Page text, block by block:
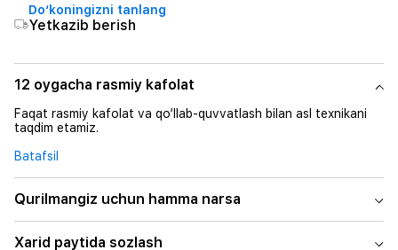
Do‘koningizni tanlang
Yetkazib berish
12 oygacha rasmiy kafolat
Faqat rasmiy kafolat va qo‘llab-quvvatlash bilan asl texnikani
taqdim etamiz.
Batafsil
Qurilmangiz uchun hamma narsa
Xarid paytida sozlash